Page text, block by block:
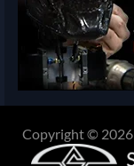
Copyright © 2026